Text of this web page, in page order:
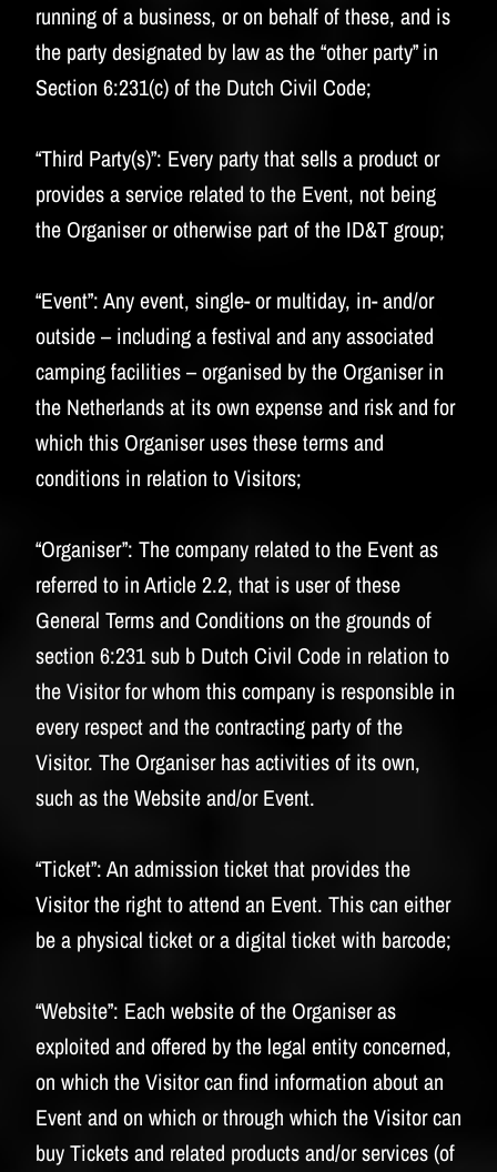
running of a business, or on behalf of these, and is
the party designated by law as the “other party” in
Section 6:231(c) of the Dutch Civil Code;
“Third Party(s)”: Every party that sells a product or
provides a service related to the Event, not being
the Organiser or otherwise part of the ID&T group;
“Event”:Any event, single- or multiday, in- and/or
outside – including a festival and any associated
camping facilities – organised by the Organiser in
the Netherlands at its own expense and risk and for
which this Organiser uses these terms and
conditions in relation to Visitors;
“Organiser”: The company related to the Event as
referred to in Article 2.2, that is user of these
General Terms and Conditions on the grounds of
section 6:231 sub b Dutch Civil Code in relation to
the Visitor for whom this company is responsible in
every respect and the contracting party of the
Visitor. The Organiser has activities of its own,
such as the Website and/or Event.
“Ticket”:An admission ticket that provides the
Visitor the right to attend an Event. This can either
be a physical ticket or a digital ticket with barcode;
“Website”: Each website of the Organiser as
exploited and offered by the legal entity concerned,
on which the Visitor can find information about an
Event and on which or through which the Visitor can
buy Tickets and related products and/or services (of